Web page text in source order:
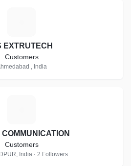
EXTRUTECH
Customers
, India
COMMUNICATION
Customers
India · 2 Followers